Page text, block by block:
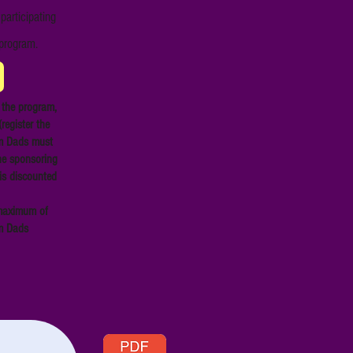
program,
the
Dads must
sponsoring
discounted
of
Dads